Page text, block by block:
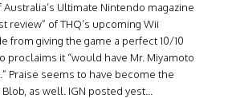
Ultimate Nintendo magazine
review” of THQ’s upcoming Wii
from giving the game a perfect 10/10
proclaims it “would have Mr. Miyamoto
Praise seems to have become the
as well. IGN posted yest...